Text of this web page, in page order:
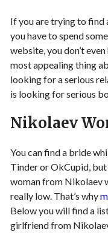
If you are trying to find
you have to spend
website, you don’t
most appealing thing
looking for a serious
is looking for serious
Nikolaev
You can find a bride
Tinder or OkCupid,
woman from Nikolaev
really low. That’s why
Below you will find a
girlfriend from